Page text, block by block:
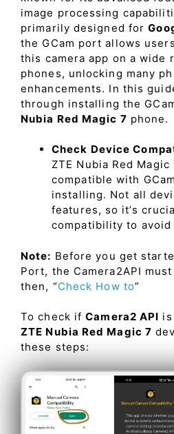
image processing
primarily designed for
the GCam port allows
this camera app on a wide
phones, unlocking many
enhancements. In this
through installing the
Nubia Red Magic 7 phone.
Check Device
ZTE Nubia Red
compatible with
installing. Not all
features, so it’s
compatibility to
Note: Before you get
Port, the Camera2API
then, “Check How to”
To check ifCamera2 API
ZTE Nubia Red Magic 7
these steps: